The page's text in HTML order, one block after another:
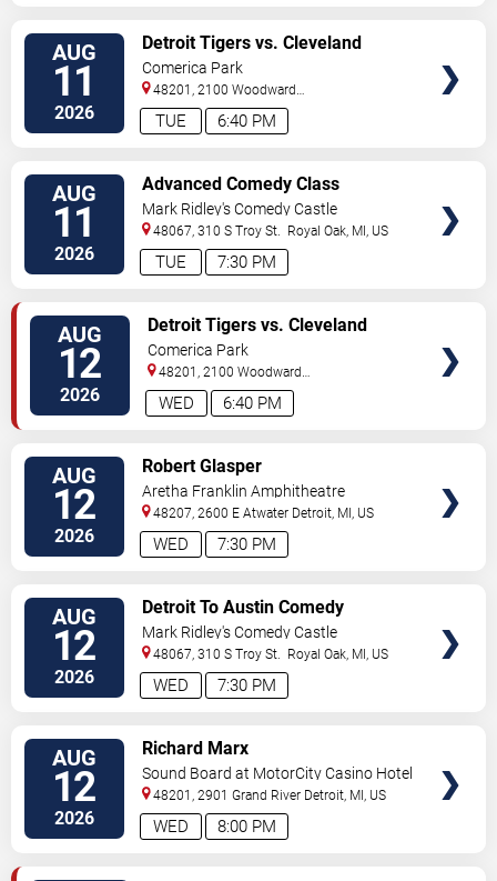
AUG
11
2026 6:40 PM
TUE
Detroit Tigers vs. Cleveland
Guardians
Comerica Park
48201, 2100 Woodward
Avenue Detroit,MI,US
AUG
11
2026 7:30 PM
TUE
Advanced Comedy Class
Showcase
Mark Ridley's Comedy Castle
48067, 310 S Troy St. Royal Oak, MI, US
AUG
12
2026 6:40 PM
WED
Detroit Tigers vs. Cleveland
Guardians
Comerica Park
48201, 2100 Woodward
Avenue Detroit,MI,US
AUG
12
2026 7:30 PM
WED
Robert Glasper
Aretha Franklin Amphitheatre
48207, 2600 E Atwater Detroit, MI, US
AUG
12
2026 7:30 PM
WED
Detroit To Austin Comedy
Challenge
Mark Ridley's Comedy Castle
48067, 310 S Troy St. Royal Oak, MI, US
AUG
12
2026 8:00 PM
WED
Richard Marx
Sound Board at MotorCity Casino Hotel
48201, 2901 Grand River Detroit, MI, US